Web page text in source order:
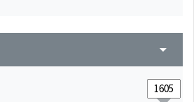
arrow_drop_down